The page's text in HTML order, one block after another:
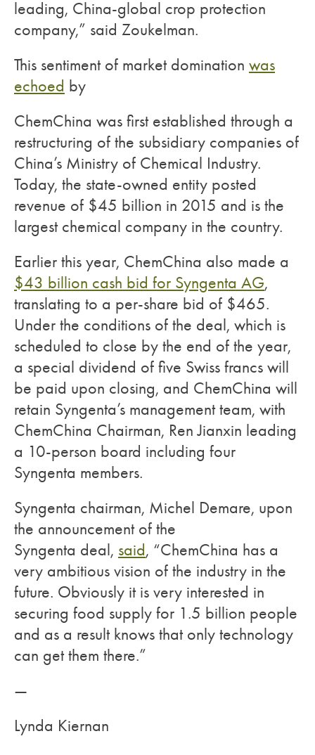
leading, China-global crop protection
company,” said Zoukelman.
This sentiment of market domination was
echoed by
ChemChina was first established through a
restructuring of the subsidiary companies of
China’s Ministry of Chemical Industry.
Today, the state-owned entity posted
revenue of $45 billion in 2015 and is the
largest chemical company in the country.
Earlier this year, ChemChina also made a
$43 billion cash bid for Syngenta AG,
translating to a per-share bid of $465.
Under the conditions of the deal, which is
scheduled to close by the end of the year,
a special dividend of five Swiss francs will
be paid upon closing, and ChemChina will
retain Syngenta’s management team, with
ChemChina Chairman, Ren Jianxin leading
a 10-person board including four
Syngenta members.
Syngenta chairman, Michel Demare, upon
the announcement of the
Syngenta deal, said, “ChemChina has a
very ambitious vision of the industry in the
future. Obviously it is very interested in
securing food supply for 1.5 billion people
and as a result knows that only technology
can get them there.”
—
Lynda Kiernan